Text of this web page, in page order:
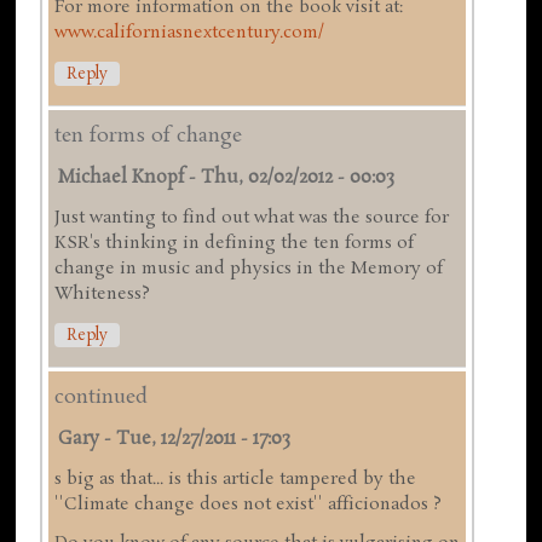
For more information on the book visit at:
www.californiasnextcentury.com/
Reply
ten forms of change
Michael Knopf-Thu, 02/02/2012 - 00:03
Just wanting to find out what was the source for
KSR's thinking in defining the ten forms of
change in music and physics in the Memory of
Whiteness?
Reply
continued
Gary -Tue, 12/27/2011 - 17:03
s big as that... is this article tampered by the
''Climate change does not exist'' afficionados ?